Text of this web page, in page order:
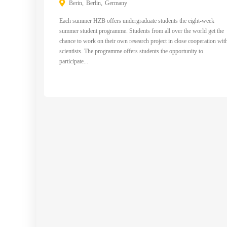
Berin Berlin Germany
Each summer HZB offers undergraduate students the eight-week
summer student programme. Students from all over the world get the
chance to work on their own research project in close cooperation
scientists. The programme offers students the opportunity to
participate...